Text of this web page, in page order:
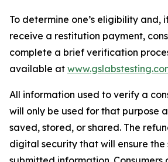
To determine one’s eligibility and,
receive a restitution payment,
complete a brief verification
available at
All information used to verify a
will only be used for that purpose
saved, stored, or shared. The
digital security that will ensure